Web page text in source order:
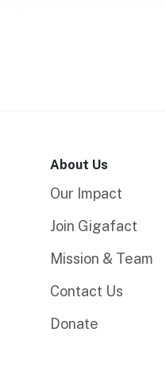
About Us
Our Impact
Join Gigafact
Mission & Team
Contact Us
Donate